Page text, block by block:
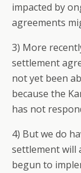
impacted by
agreements
3) More
settlement
not yet been
because the
has not
4) But we do
settlement will
begun to